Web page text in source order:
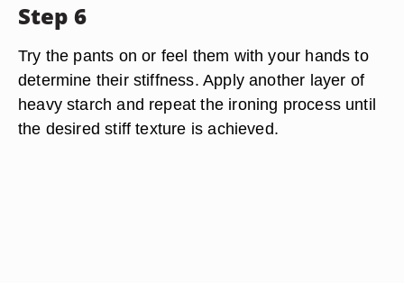
Step 6
Try the pants on or feel them with your hands to
determine their stiffness. Apply another layer of
heavy starch and repeat the ironing process until
the desired stiff texture is achieved.